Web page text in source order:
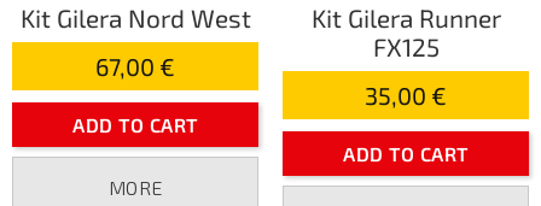
Kit Gilera Nord West
67,00 €
ADD TO CART
MORE
Kit Gilera Runner
FX125
35,00 €
ADD TO CART